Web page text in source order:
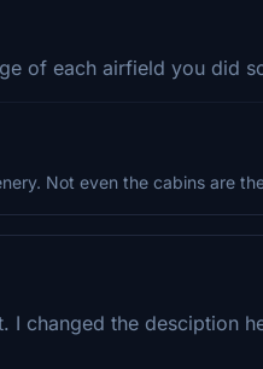
of each airfield you did
Not even the cabins are
I changed the desciption